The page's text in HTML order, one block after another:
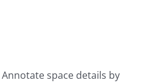
Annotate space details by